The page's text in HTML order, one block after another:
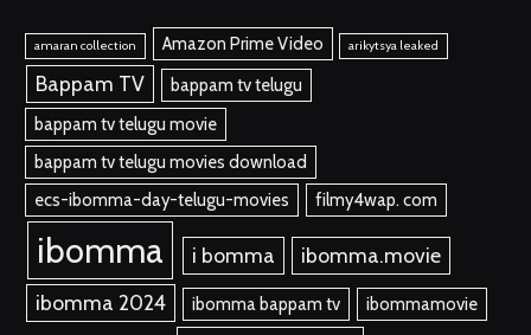
amaran collection Amazon Prime Video arikytsya leaked
Bappam TV
bappam tv telugu
bappam tv telugu movie
bappam tv telugu movies download
ecs-ibomma-day-telugu-movies
filmy4wap. com
ibomma i bomma
ibomma.movie
ibomma 2024
ibomma bappam tv ibommamovie